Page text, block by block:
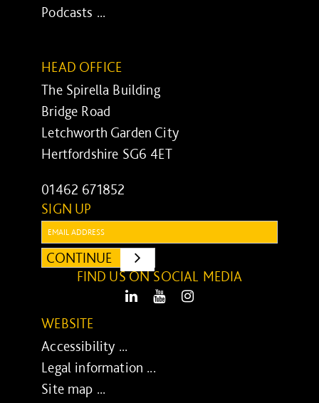
Podcasts ...
HEAD OFFICE
The Spirella Building
Bridge Road
Letchworth Garden City
Hertfordshire SG6 4ET
01462 671852
SIGN UP
Email:
CONTINUE
SUBMIT
FIND US ON SOCIAL MEDIA
LinkedIn Youtube
WEBSITE
Accessibility ...
Legal information ...
Site map ...